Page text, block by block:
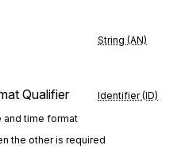
String (AN)
Qualifier Identifier (ID)
and time format
the other is required